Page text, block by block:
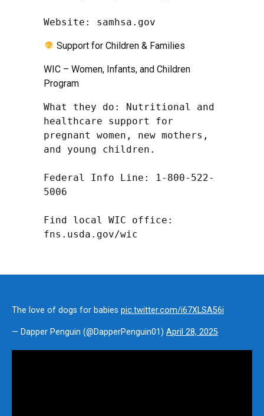
Website: samhsa.gov
Support for Children & Families
WIC – Women, Infants, and Children
Program
What they do: Nutritional and
healthcare support for
pregnant women, new mothers,
and young children.
Federal Info Line: 1-800-522-
5006
Find local WIC office:
fns.usda.gov/wic
The love of dogs for babies pic.twitter.com/i67XLSA56i
— Dapper Penguin (@DapperPenguin01) April 28, 2025